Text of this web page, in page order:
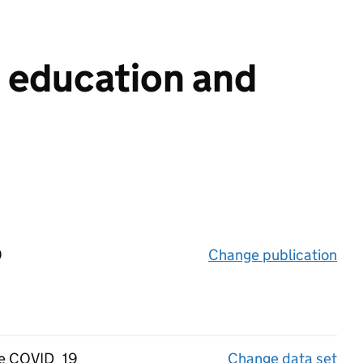
and
Change publication
COVID_19 Change data set